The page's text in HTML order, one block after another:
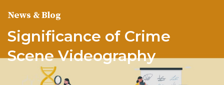
News & Blog
Significance of Crime
Scene Videography